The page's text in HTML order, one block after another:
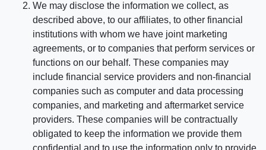
We may disclose the information we collect, as
described above, to our affiliates, to other financial
institutions with whom we have joint marketing
agreements, or to companies that perform services or
functions on our behalf. These companies may
include financial service providers and non-financial
companies such as computer and data processing
companies, and marketing and aftermarket service
providers. These companies will be contractually
obligated to keep the information we provide them